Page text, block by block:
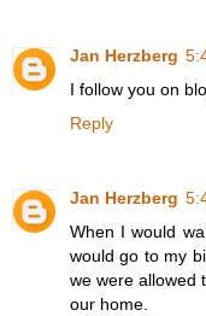
Jan Herzberg
I follow you on
Reply
Jan Herzberg
When I would
would go to my
we were allowed
our home.